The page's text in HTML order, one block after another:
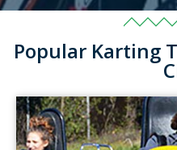
Popular Karting